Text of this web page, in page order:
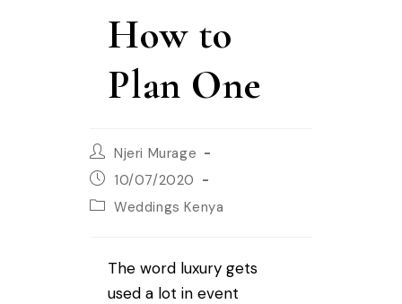
How to
Plan One
Njeri Murage
10/07/2020
Weddings Kenya
The word luxury gets
used a lot in event